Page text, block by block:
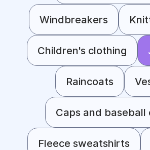
Windbreakers
Children's clothing
Raincoats
Caps and baseball
Fleece sweatshirts